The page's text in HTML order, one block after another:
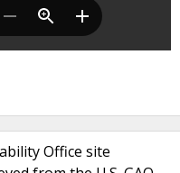
Office site